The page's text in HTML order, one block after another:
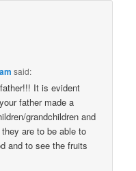
said:
It is evident
father made a
grandchildren and
are to be able to
and to see the fruits